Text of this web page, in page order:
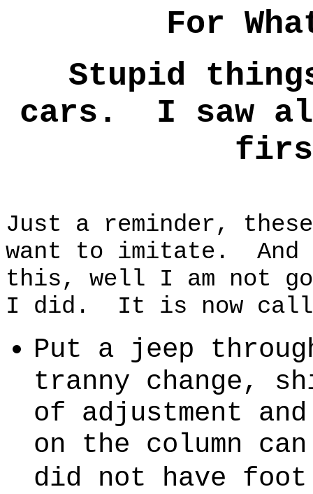
For
Stupid
cars. I saw
Just a reminder,
want to imitate.
this, well I am not
I did. It is now
Put a jeep
tranny change,
of adjustment
on the column
did not have foot